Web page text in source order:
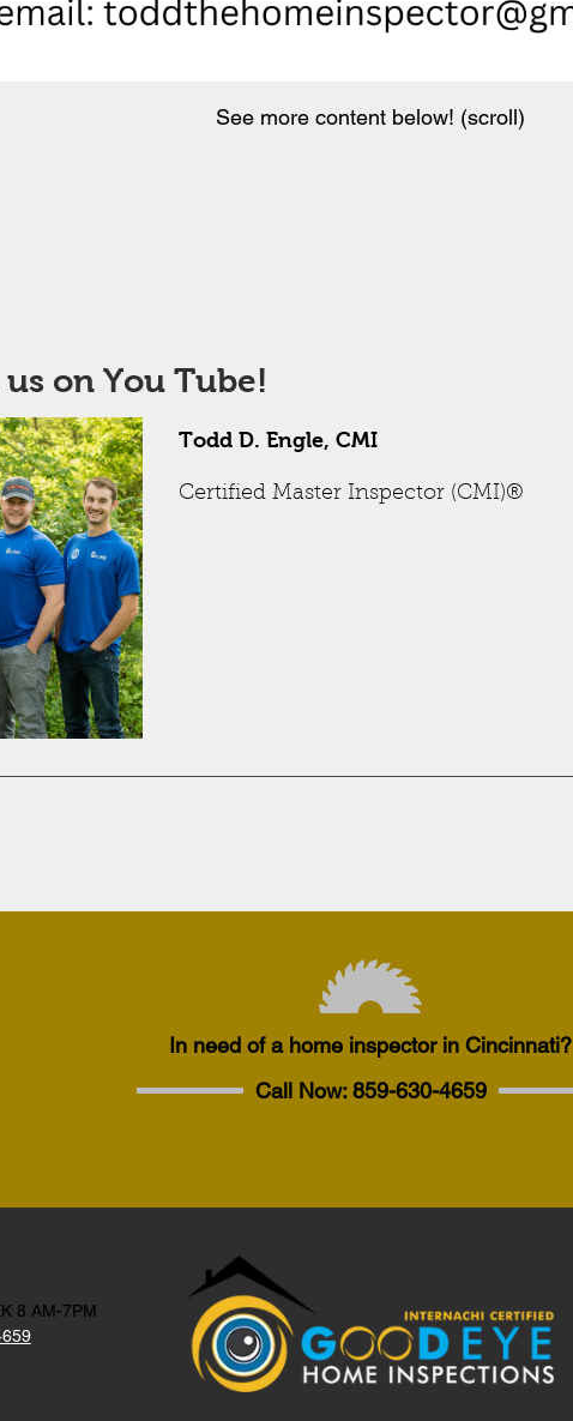
See more content below! (scroll)
on You Tube!
Todd D. Engle, CMI
Certified Master Inspector (CMI)®
In need of a home inspector in Cincinnati?
Call Now:859-630-4659
8 AM-7PM